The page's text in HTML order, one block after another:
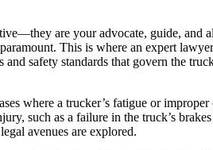
are your advocate, guide,
This is where an expert
and safety standards that govern the
where a trucker’s fatigue or
such as a failure in the truck’s
avenues are explored.